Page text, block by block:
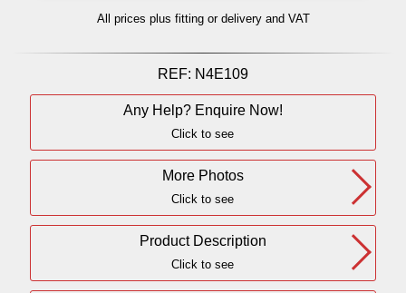
All prices plus fitting or delivery and VAT
REF: N4E109
Any Help? Enquire Now!
Click to see
More Photos
Click to see
Product Description
Click to see